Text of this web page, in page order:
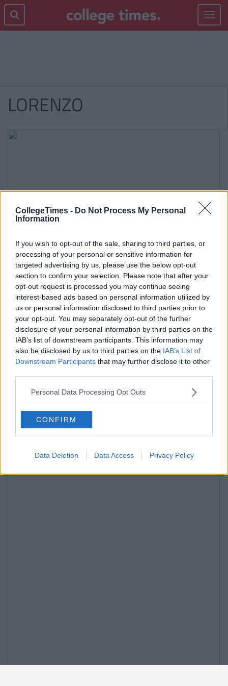
CollegeTimes - Do Not Process My Personal
Information
If you wish to opt-out of the sale, sharing to third parties, or
processing of your personal or sensitive information for
targeted advertising by us, please use the below opt-out
section to confirm your selection. Please note that after your
opt-out request is processed you may continue seeing
interest-based ads based on personal information utilized by
us or personal information disclosed to third parties prior to
your opt-out. You may separately opt-out of the further
disclosure of your personal information by third parties on the
IAB’s list of downstream participants. This information may
also be disclosed by us to third parties on the IAB’s List of
Downstream Participants that may further disclose it to other
Personal Data Processing Opt Outs
CONFIRM
Data Deletion Data Access Privacy Policy
Toggle
LORENZO